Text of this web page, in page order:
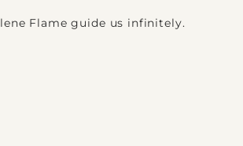
Flame guide us infinitely.